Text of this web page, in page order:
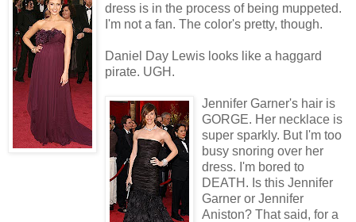
dress is in the process of being muppeted.
I'm not a fan. The color's pretty, though.
Daniel Day Lewis looks like a haggard
pirate. UGH.
Jennifer Garner's hair is
GORGE. Her necklace is
super sparkly. But I'm too
busy snoring over her
dress. I'm bored to
DEATH. Is this Jennifer
Garner or Jennifer
Aniston? That said, for a